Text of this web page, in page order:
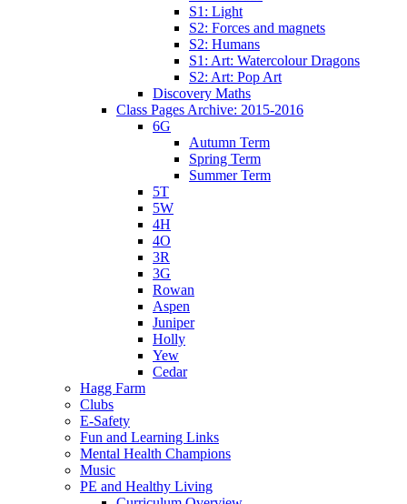
S1: Light
S2: Forces and magnets
S2: Humans
S1: Art: Watercolour Dragons
S2: Art: Pop Art
Discovery Maths
Class Pages Archive: 2015-2016
6G
Autumn Term
Spring Term
Summer Term
5T
5W
4H
4O
3R
3G
Rowan
Aspen
Juniper
Holly
Yew
Cedar
Hagg Farm
Clubs
E-Safety
Fun and Learning Links
Mental Health Champions
Music
PE and Healthy Living